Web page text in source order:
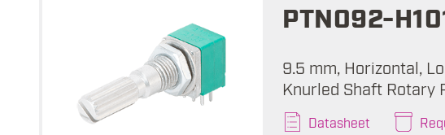
PTN092-
9.5 mm, Horizontal,
Knurled Shaft Rotary
Datasheet